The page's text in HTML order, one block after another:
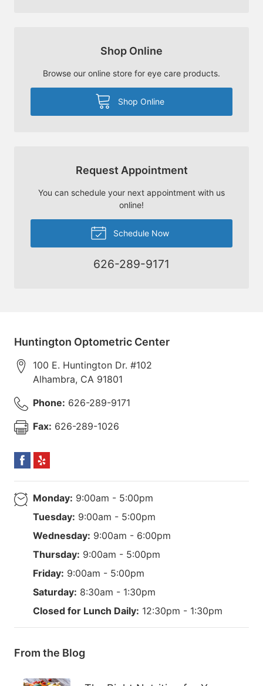
Shop Online
Browse our online store for eye care products.
Shop Online
Request Appointment
You can schedule your next appointment with us
online!
Schedule Now
626-289-9171
Huntington Optometric Center
100 E. Huntington Dr. #102
Alhambra, CA 91801
Phone: 626-289-9171
Fax: 626-289-1026
Monday: 9:00am - 5:00pm
Tuesday: 9:00am - 5:00pm
Wednesday: 9:00am - 6:00pm
Thursday: 9:00am - 5:00pm
Friday: 9:00am - 5:00pm
Saturday: 8:30am - 1:30pm
Closed for Lunch Daily: 12:30pm - 1:30pm
From the Blog